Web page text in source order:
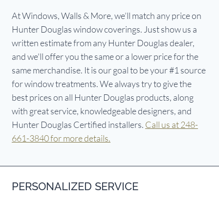
At Windows, Walls & More, we’ll match any price on
Hunter Douglas window coverings. Just show us a
written estimate from any Hunter Douglas dealer,
and we'll offer you the same or a lower price for the
same merchandise. It is our goal to be your #1 source
for window treatments. We always try to give the
best prices on all Hunter Douglas products, along
with great service, knowledgeable designers, and
Hunter Douglas Certified installers. Call us at 248-
661-3840 for more details.
PERSONALIZED SERVICE